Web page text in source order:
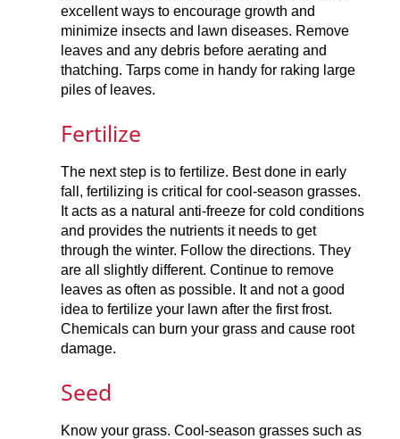
excellent ways to encourage growth and
minimize insects and lawn diseases. Remove
leaves and any debris before aerating and
thatching. Tarps come in handy for raking large
piles of leaves.
Fertilize
The next step is to fertilize. Best done in early
fall, fertilizing is critical for cool-season grasses.
It acts as a natural anti-freeze for cold conditions
and provides the nutrients it needs to get
through the winter. Follow the directions. They
are all slightly different. Continue to remove
leaves as often as possible. It and not a good
idea to fertilize your lawn after the first frost.
Chemicals can burn your grass and cause root
damage.
Seed
Know your grass. Cool-season grasses such as